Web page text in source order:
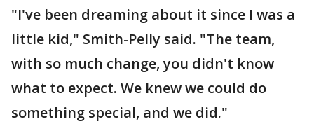
"I've been dreaming about it since I was a
little kid," Smith-Pelly said. "The team,
with so much change, you didn't know
what to expect. We knew we could do
something special, and we did."